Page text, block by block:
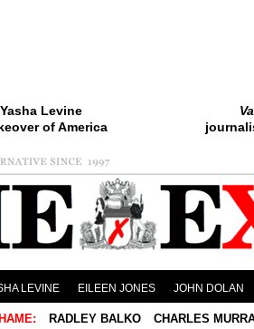
Levine
of America
LEVINE EILEEN JONES JOHN DOLAN
RADLEY BALKO CHARLES